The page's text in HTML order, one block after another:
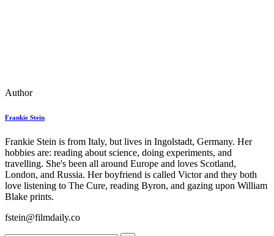
Author
Frankie Stein
Frankie Stein is from Italy, but lives in Ingolstadt, Germany. Her
hobbies are: reading about science, doing experiments, and
travelling. She's been all around Europe and loves Scotland,
London, and Russia. Her boyfriend is called Victor and they both
love listening to The Cure, reading Byron, and gazing upon William
Blake prints.
fstein@filmdaily.co